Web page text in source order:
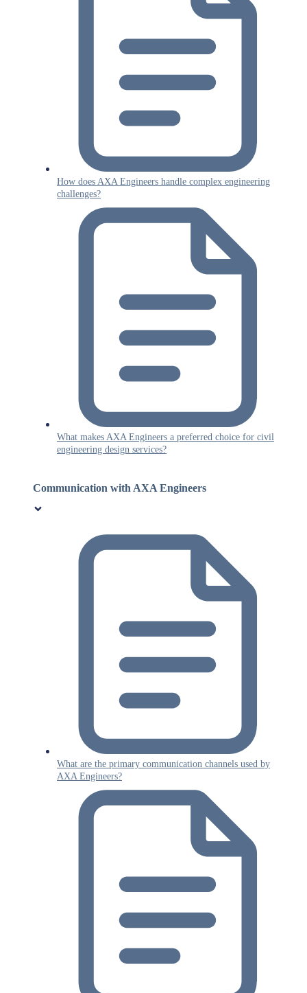
How does AXA Engineers handle complex engineering
challenges?
What makes AXA Engineers a preferred choice for civil
engineering design services?
Communication with AXA Engineers
What are the primary communication channels used by
AXA Engineers?